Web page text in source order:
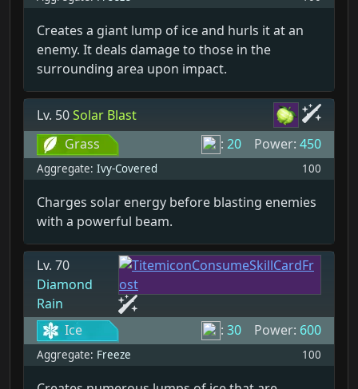
Creates a giant lump of ice and hurls it at an
enemy. It deals damage to those in the
surrounding area upon impact.
Lv. 50Solar Blast
Grass
: 20 Power: 450
Aggregate: Ivy-Covered 100
Charges solar energy before blasting enemies
with a powerful beam.
Lv. 70
Diamond
Rain
Ice
: 30 Power: 600
Aggregate: Freeze 100